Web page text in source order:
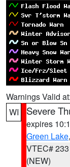
Warnings Valid at:
WI
Severe
expires
Green Lake,
VTEC# 233
(NEW)